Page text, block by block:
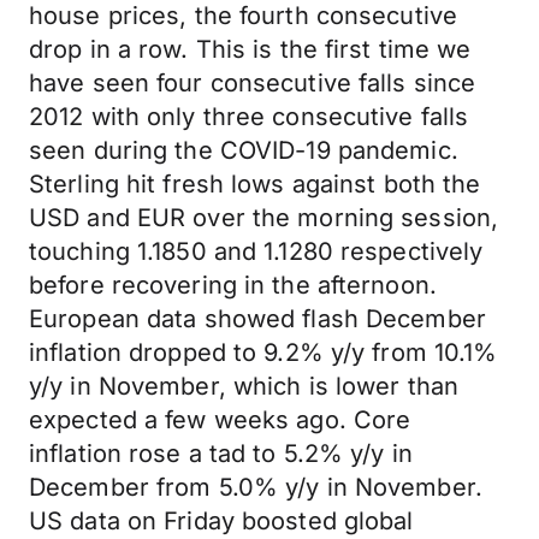
house prices, the fourth consecutive
drop in a row. This is the first time we
have seen four consecutive falls since
2012 with only three consecutive falls
seen during the COVID-19 pandemic.
Sterling hit fresh lows against both the
USD and EUR over the morning session,
touching 1.1850 and 1.1280 respectively
before recovering in the afternoon.
European data showed flash December
inflation dropped to 9.2% y/y from 10.1%
y/y in November, which is lower than
expected a few weeks ago. Core
inflation rose a tad to 5.2% y/y in
December from 5.0% y/y in November.
US data on Friday boosted global